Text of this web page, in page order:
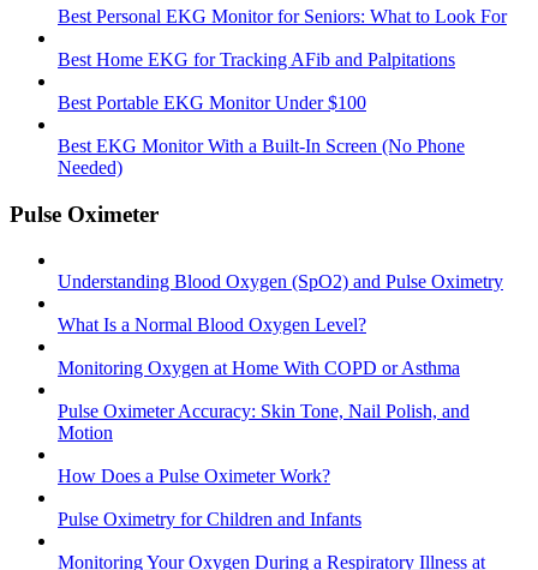
Best Personal EKG Monitor for Seniors: What to Look For
Best Home EKG for Tracking AFib and Palpitations
Best Portable EKG Monitor Under $100
Best EKG Monitor With a Built-In Screen (No Phone
Needed)
Pulse Oximeter
Understanding Blood Oxygen (SpO2) and Pulse Oximetry
What Is a Normal Blood Oxygen Level?
Monitoring Oxygen at Home With COPD or Asthma
Pulse Oximeter Accuracy: Skin Tone, Nail Polish, and
Motion
How Does a Pulse Oximeter Work?
Pulse Oximetry for Children and Infants
Monitoring Your Oxygen During a Respiratory Illness at